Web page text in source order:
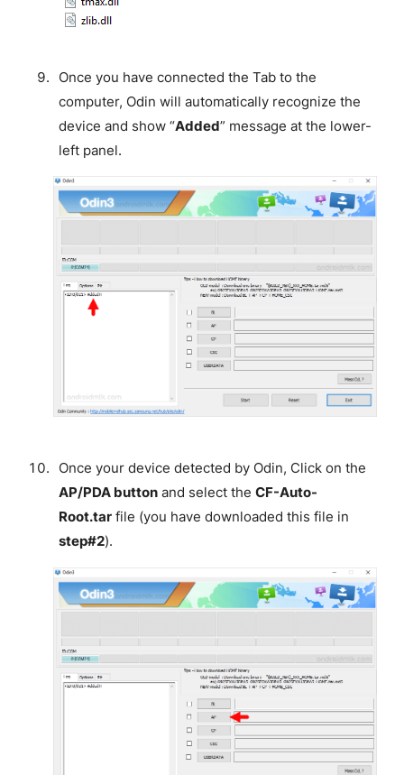
Once you have connected the Tab to the
computer, Odin will automatically recognize the
device and show “Added” message at the lower-
left panel.
Once your device detected by Odin, Click on the
AP/PDA buttonand select the CF-Auto-
Root.tarfile (you have downloaded this file in
step#2).